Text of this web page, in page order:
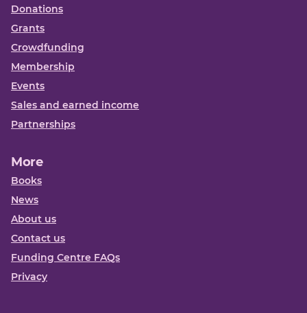
Donations
Grants
Crowdfunding
Membership
Events
Sales and earned income
Partnerships
More
Books
News
About us
Contact us
Funding Centre FAQs
Privacy